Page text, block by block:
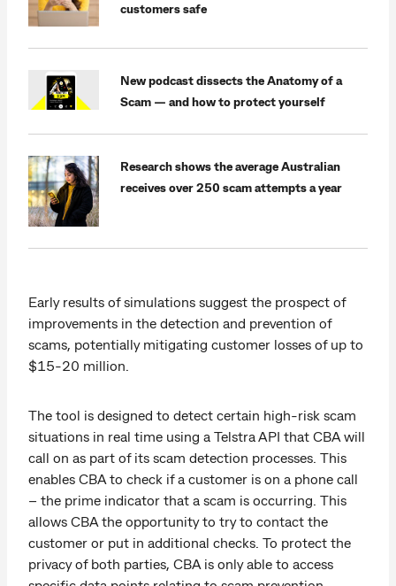
customers safe
New podcast dissects the Anatomy of a
Scam — and how to protect yourself
Research shows the average Australian
receives over 250 scam attempts a year
Early results of simulations suggest the prospect of
improvements in the detection and prevention of
scams, potentially mitigating customer losses of up to
$15-20 million.
The tool is designed to detect certain high-risk scam
situations in real time using a Telstra API that CBA will
call on as part of its scam detection processes. This
enables CBA to check if a customer is on a phone call
– the prime indicator that a scam is occurring. This
allows CBA the opportunity to try to contact the
customer or put in additional checks. To protect the
privacy of both parties, CBA is only able to access